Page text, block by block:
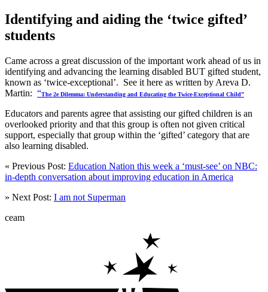
Identifying and aiding the ‘twice gifted’
students
Came across a great discussion of the important work ahead of us in
identifying and advancing the learning disabled BUT gifted student,
known as ‘twice-exceptional’. See it here as written by Areva D.
Martin: “The 2e Dilemma: Understanding and Educating the Twice-Exceptional Child”
Educators and parents agree that assisting our gifted children is an
overlooked priority and that this group is often not given critical
support, especially that group within the ‘gifted’ category that are
also learning disabled.
« Previous Post: Education Nation this week a ‘must-see’ on NBC:
in-depth conversation about improving education in America
» Next Post: I am not Superman
ceam